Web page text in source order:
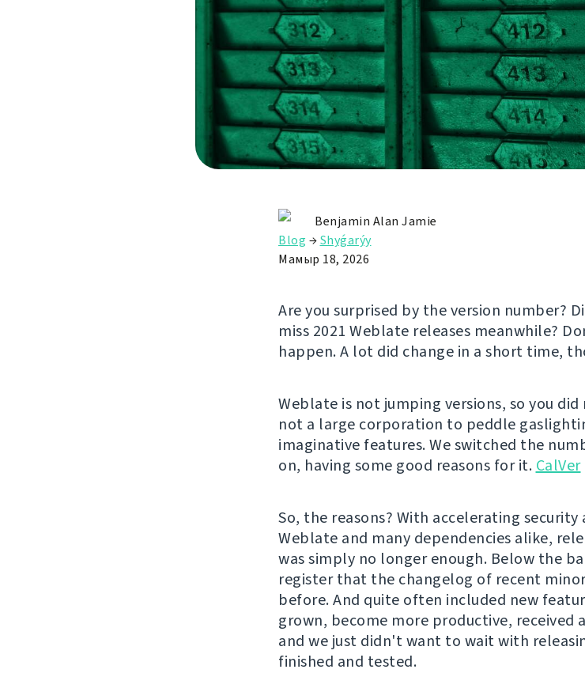
Benjamin Alan Jamie
Blog →Shyǵarýy
Мамыр 18, 2026
Are you surprised by the version number?
miss 2021 Weblate releases meanwhile?
happen. A lot did change in a short time,
Weblate is not jumping versions, so you
not a large corporation to peddle
imaginative features. We switched the
on, having some good reasons for it. CalVer
So, the reasons? With accelerating security
Weblate and many dependencies alike,
was simply no longer enough. Below the
register that the changelog of recent
before. And quite often included new
grown, become more productive,
and we just didn't want to wait with
finished and tested.